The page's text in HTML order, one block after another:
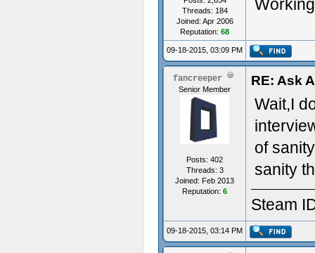
Threads: 184
Joined: Apr 2006
Reputation: 68
09-18-2015, 03:09 PM
fancreeper
Senior Member
Posts: 402
Threads: 3
Joined: Feb 2013
Reputation: 6
RE: Ask
Wait,I
of
sanity
Steam
09-18-2015, 03:14 PM